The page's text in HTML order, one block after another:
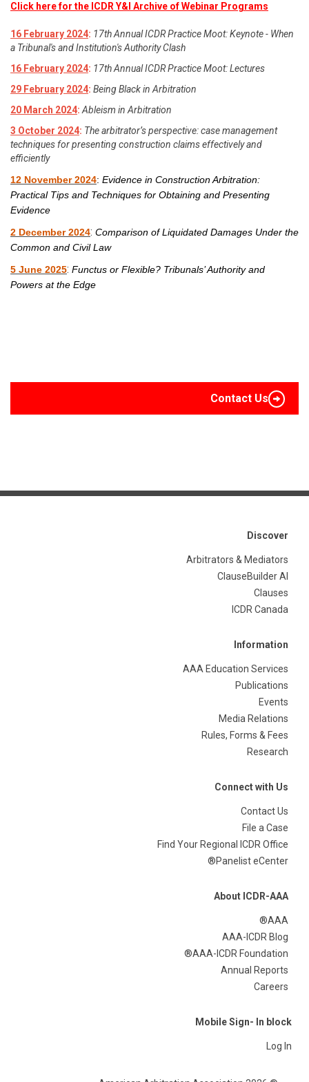
Click here for the ICDR Y&I Archive of Webinar Programs
16 February 2024: 17th Annual ICDR Practice Moot: Keynote - When
a Tribunal's and Institution's Authority Clash
16 February 2024: 17th Annual ICDR Practice Moot: Lectures
29 February 2024: Being Black in Arbitration
20 March 2024: Ableism in Arbitration
3 October 2024: The arbitrator’s perspective: case management
techniques for presenting construction claims effectively and
efficiently
12 November 2024: Evidence in Construction Arbitration:
Practical Tips and Techniques for Obtaining and Presenting
Evidence
2 December 2024: Comparison of Liquidated Damages Under the
Common and Civil Law
5 June 2025: Functus or Flexible? Tribunals’ Authority and
Powers at the Edge
Contact Us
Discover
Arbitrators & Mediators
ClauseBuilder AI
Clauses
ICDR Canada
Information
AAA Education Services
Publications
Events
Media Relations
Rules, Forms & Fees
Research
Connect with Us
Contact Us
File a Case
Find Your Regional ICDR Office
Panelist eCenter®
About ICDR-AAA
AAA®
AAA-ICDR Blog
AAA-ICDR Foundation®
Annual Reports
Careers
Mobile Sign- In block
Log In